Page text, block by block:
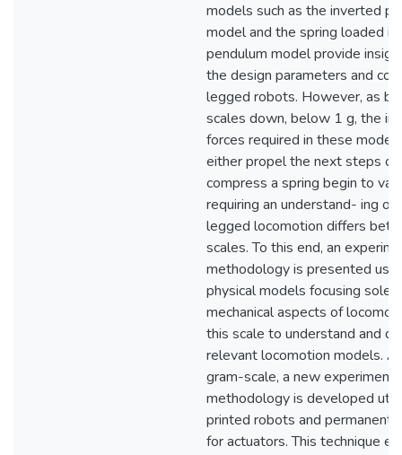
models such as the inverted
model and the spring loaded
pendulum model provide
the design parameters and
legged robots. However, as
scales down, below 1 g, the
forces required in these
either propel the next steps or
compress a spring begin to
requiring an understand- ing of
legged locomotion differs
scales. To this end, an
methodology is presented
physical models focusing
mechanical aspects of
this scale to understand and
relevant locomotion models.
gram-scale, a new
methodology is developed
printed robots and permanent
for actuators. This technique